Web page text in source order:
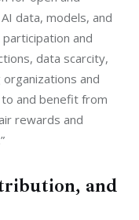
data, models, and
and
data scarcity,
and
and benefit from
rewards and
and